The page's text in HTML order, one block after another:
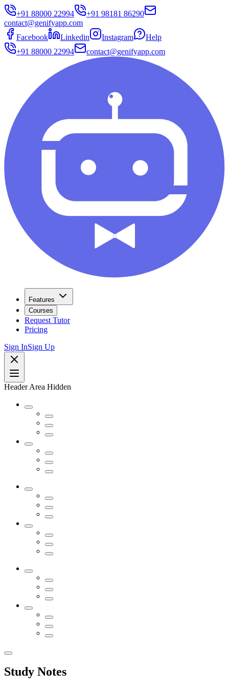
+91 88000 22994
+91 98181 86290
contact@genifyapp.com
Facebook
Linkedin Instagram
Help
+91 88000 22994
contact@genifyapp.com
Features
Courses
Request Tutor
Pricing
Sign InSign Up
Header Area Hidden
Study Notes